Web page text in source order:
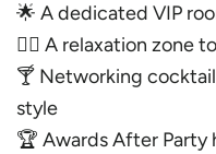
🌟 A dedicated VIP
🧘‍♀️ A relaxation zone
🍸 Networking
style
🏆 Awards After Party